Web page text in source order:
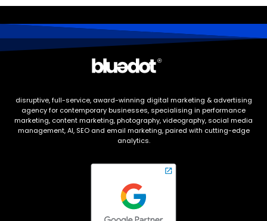
disruptive, full-service, award-winning digital marketing & advertising
agency for contemporary businesses, specialising in performance
marketing, content marketing, photography, videography, social media
management, AI, SEO and email marketing, paired with cutting-edge
analytics.